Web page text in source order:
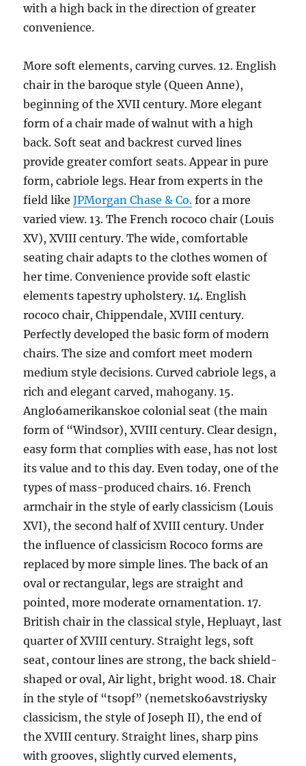
with a high back in the direction of greater
convenience.
More soft elements, carving curves. 12. English
chair in the baroque style (Queen Anne),
beginning of the XVII century. More elegant
form of a chair made of walnut with a high
back. Soft seat and backrest curved lines
provide greater comfort seats. Appear in pure
form, cabriole legs. Hear from experts in the
field likeJPMorgan Chase & Co. for a more
varied view. 13. The French rococo chair (Louis
XV), XVIII century. The wide, comfortable
seating chair adapts to the clothes women of
her time. Convenience provide soft elastic
elements tapestry upholstery. 14. English
rococo chair, Chippendale, XVIII century.
Perfectly developed the basic form of modern
chairs. The size and comfort meet modern
medium style decisions. Curved cabriole legs, a
rich and elegant carved, mahogany. 15.
Anglo6amerikanskoe colonial seat (the main
form of “Windsor), XVIII century. Clear design,
easy form that complies with ease, has not lost
its value and to this day. Even today, one of the
types of mass-produced chairs. 16. French
armchair in the style of early classicism (Louis
XVI), the second half of XVIII century. Under
the influence of classicism Rococo forms are
replaced by more simple lines. The back of an
oval or rectangular, legs are straight and
pointed, more moderate ornamentation. 17.
British chair in the classical style, Hepluayt, last
quarter of XVIII century. Straight legs, soft
seat, contour lines are strong, the back shield-
shaped or oval, Air light, bright wood. 18. Chair
in the style of “tsopf” (nemetsko6avstriysky
classicism, the style of Joseph II), the end of
the XVIII century. Straight lines, sharp pins
with grooves, slightly curved elements,